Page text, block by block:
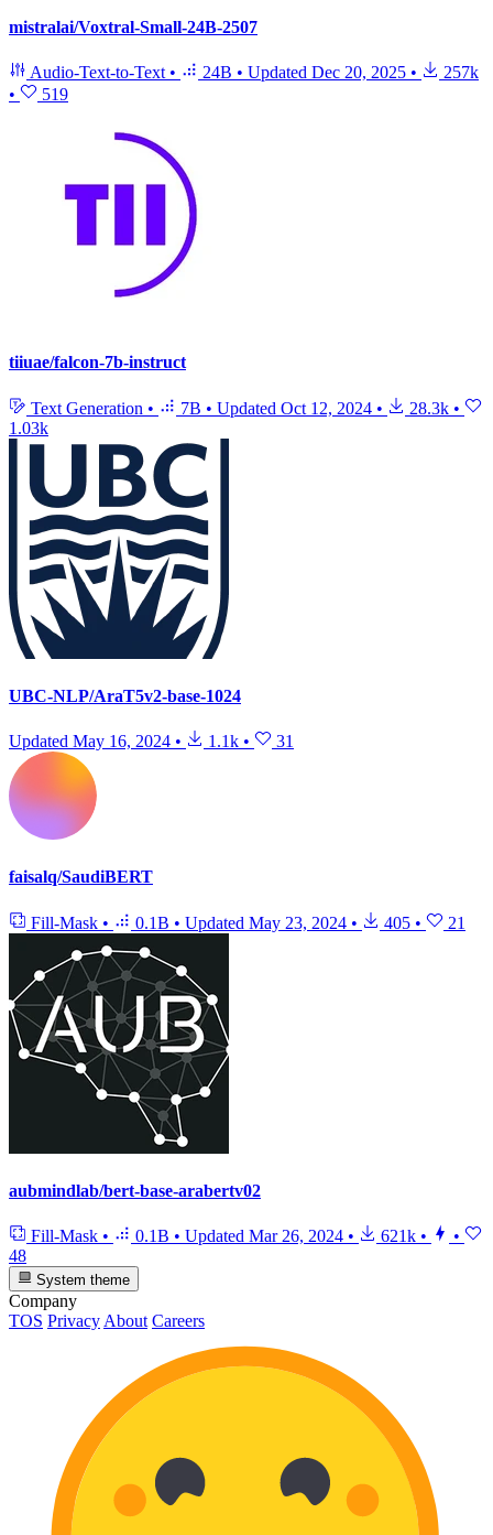
mistralai/Voxtral-Small-24B-2507
Audio-Text-to-Text • 24B • Updated Dec 20, 2025 •
257k
•
519
tiiuae/falcon-7b-instruct
Text Generation • 7B • Updated Oct 12, 2024 • 28.3k •
1.03k
UBC-NLP/AraT5v2-base-1024
Updated May 16, 2024 • 1.1k • 31
faisalq/SaudiBERT
Fill-Mask • 0.1B • Updated May 23, 2024 • 405 • 21
aubmindlab/bert-base-arabertv02
Fill-Mask • 0.1B • Updated Mar 26, 2024 • 621k •
•
48
System theme
Company
TOS Privacy About Careers